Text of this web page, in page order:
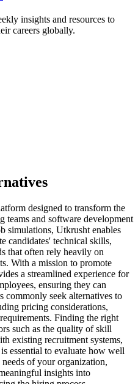
insights and resources to
careers globally.
designed to transform the
teams and software development
simulations, Utkrusht enables
candidates' technical skills,
that often rely heavily on
With a mission to promote
a streamlined experience for
ensuring they can
commonly seek alternatives to
pricing considerations,
Finding the right
such as the quality of skill
existing recruitment systems,
essential to evaluate how well
of your organization,
insights into